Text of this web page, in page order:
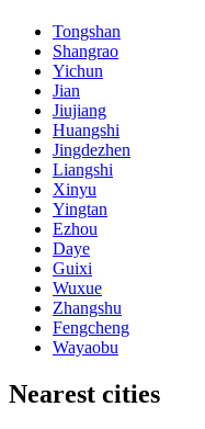
Tongshan
Shangrao
Yichun
Jian
Jiujiang
Huangshi
Jingdezhen
Liangshi
Xinyu
Yingtan
Ezhou
Daye
Guixi
Wuxue
Zhangshu
Fengcheng
Wayaobu
Nearest cities